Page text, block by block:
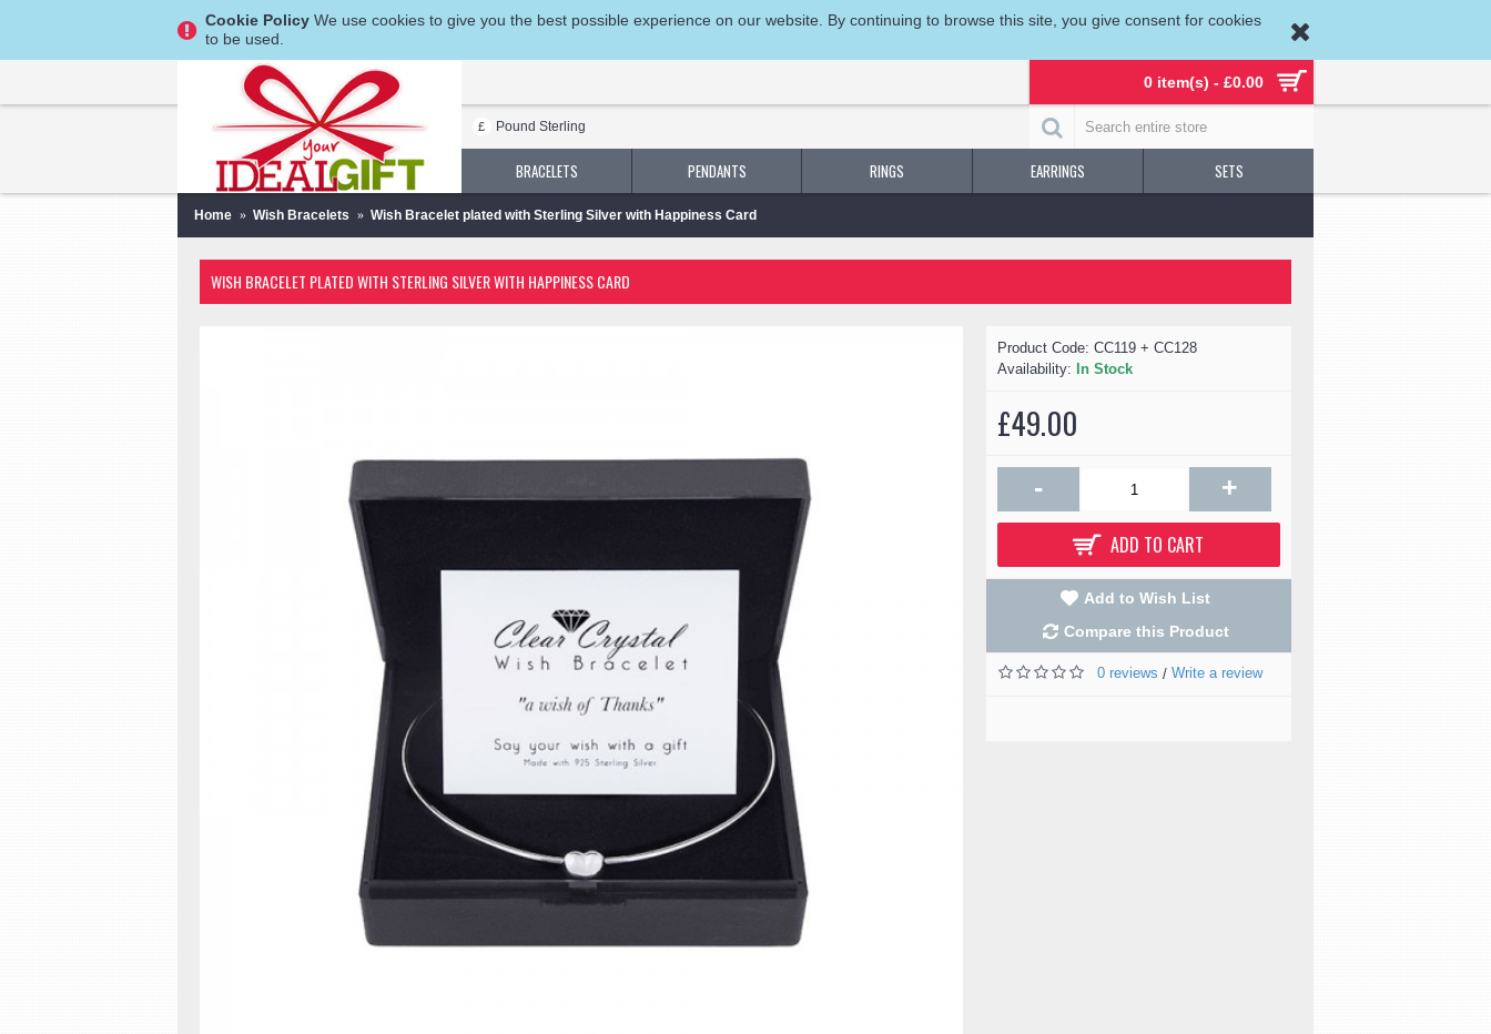
Cookie Policy We use cookies to give you the best possible experience on our website. By continuing to browse this site, you give consent for cookies
to be used.
0 item(s) - £0.00
£ Pound Sterling
BRACELETS PENDANTS RINGS EARRINGS SETS
Home Wish Bracelets Wish Bracelet plated with Sterling Silver with Happiness Card
WISH BRACELET PLATED WITH STERLING SILVER WITH HAPPINESS CARD
Product Code: CC119 + CC128
Availability: In Stock
£49.00
- +
ADD TO CART
Add to Wish List
Compare this Product
0 reviews / Write a review